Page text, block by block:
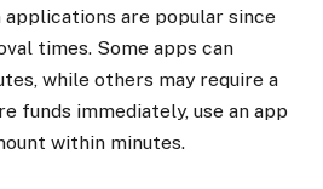
are popular since
times. Some apps can
while others may require a
funds immediately, use an app
within minutes.